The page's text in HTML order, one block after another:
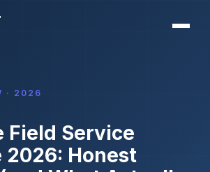
· 2026
Field Service
2026: Honest